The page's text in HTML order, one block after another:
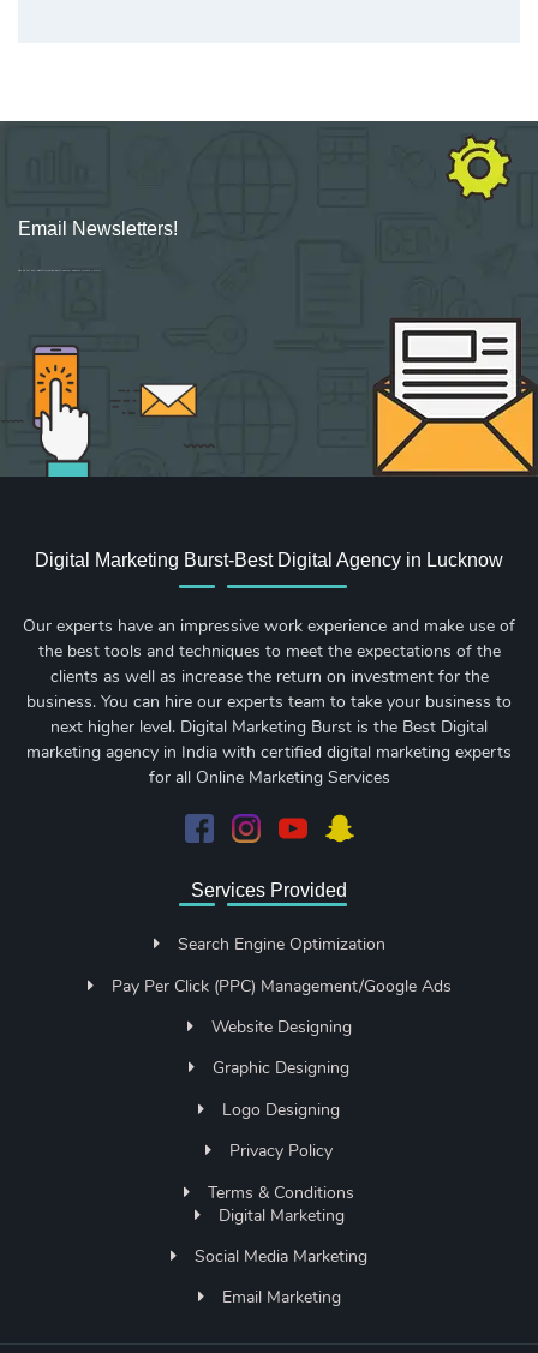
Email Newsletters!
Sign up for new Digital Marketing Burst content, updates, surveys & offers.
Digital Marketing Burst-Best Digital Agency in Lucknow
Our experts have an impressive work experience and make use of
the best tools and techniques to meet the expectations of the
clients as well as increase the return on investment for the
business. You can hire our experts team to take your business to
next higher level. Digital Marketing Burst is the Best Digital
marketing agency in India with certified digital marketing experts
for all Online Marketing Services
Services Provided
Search Engine Optimization
Pay Per Click (PPC) Management/Google Ads
Website Designing
Graphic Designing
Logo Designing
Privacy Policy
Terms & Conditions
Digital Marketing
Social Media Marketing
Email Marketing